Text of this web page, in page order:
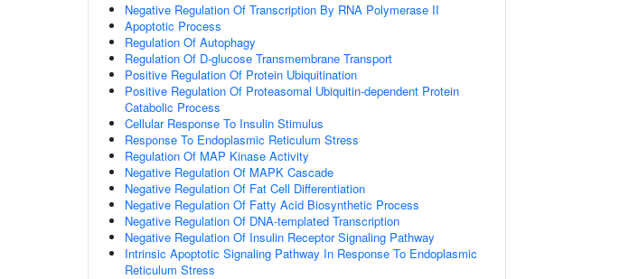
Negative Regulation Of Transcription By RNA Polymerase II
Apoptotic Process
Regulation Of Autophagy
Regulation Of D-glucose Transmembrane Transport
Positive Regulation Of Protein Ubiquitination
Positive Regulation Of Proteasomal Ubiquitin-dependent Protein
Catabolic Process
Cellular Response To Insulin Stimulus
Response To Endoplasmic Reticulum Stress
Regulation Of MAP Kinase Activity
Negative Regulation Of MAPK Cascade
Negative Regulation Of Fat Cell Differentiation
Negative Regulation Of Fatty Acid Biosynthetic Process
Negative Regulation Of DNA-templated Transcription
Negative Regulation Of Insulin Receptor Signaling Pathway
Intrinsic Apoptotic Signaling Pathway In Response To Endoplasmic
Reticulum Stress